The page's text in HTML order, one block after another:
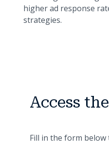
higher ad response
strategies.
Access
Fill in the form below